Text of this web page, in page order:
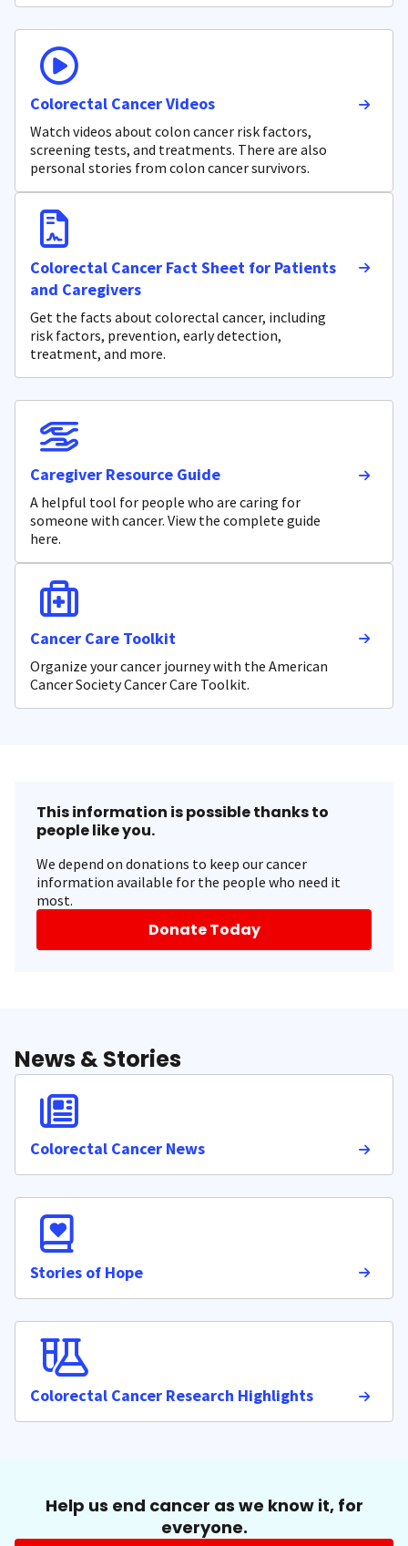
Colorectal Cancer Videos
Watch videos about colon cancer risk factors,
screening tests, and treatments. There are also
personal stories from colon cancer survivors.
Colorectal Cancer Fact Sheet for Patients
and Caregivers
Get the facts about colorectal cancer, including
risk factors, prevention, early detection,
treatment, and more.
Caregiver Resource Guide
A helpful tool for people who are caring for
someone with cancer. View the complete guide
here.
Cancer Care Toolkit
Organize your cancer journey with the American
Cancer Society Cancer Care Toolkit.
This information is possible thanks to
people like you.
We depend on donations to keep our cancer
information available for the people who need it
most.
Donate Today
News & Stories
Colorectal Cancer News
Stories of Hope
Colorectal Cancer Research Highlights
Help us end cancer as we know it, for
everyone.